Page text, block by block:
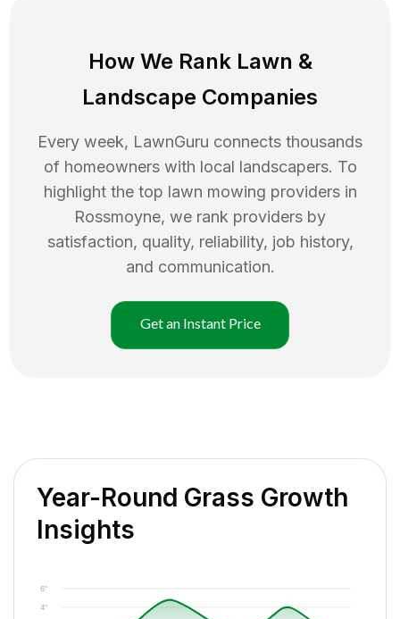
How We Rank Lawn &
Landscape Companies
Every week, LawnGuru connects thousands
of homeowners with local landscapers. To
highlight the top lawn mowing providers in
Rossmoyne, we rank providers by
satisfaction, quality, reliability, job history,
and communication.
Get an Instant Price
Year-Round Grass Growth
Insights
4"
6"